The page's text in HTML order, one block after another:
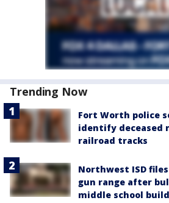
Trending Now
Fort Worth police
identify deceased
railroad tracks
Northwest ISD
gun range after
middle school